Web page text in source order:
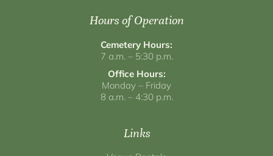
Hours of Operation
Cemetery Hours:
7 a.m. – 5:30 p.m.
Office Hours:
Monday – Friday
8 a.m. – 4:30 p.m.
Links